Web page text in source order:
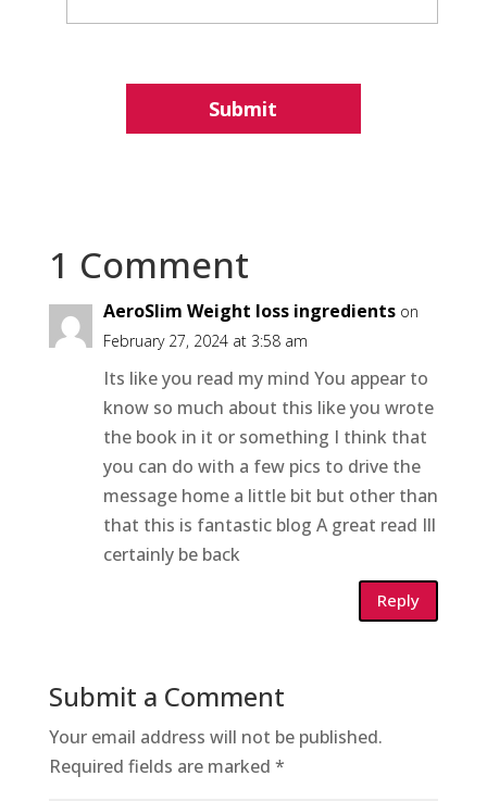
1 Comment
AeroSlim Weight loss ingredients on
February 27, 2024 at 3:58 am
Its like you read my mind You appear to
know so much about this like you wrote
the book in it or something I think that
you can do with a few pics to drive the
message home a little bit but other than
that this is fantastic blog A great read Ill
certainly be back
Reply
Submit a Comment
Your email address will not be published.
Required fields are marked *